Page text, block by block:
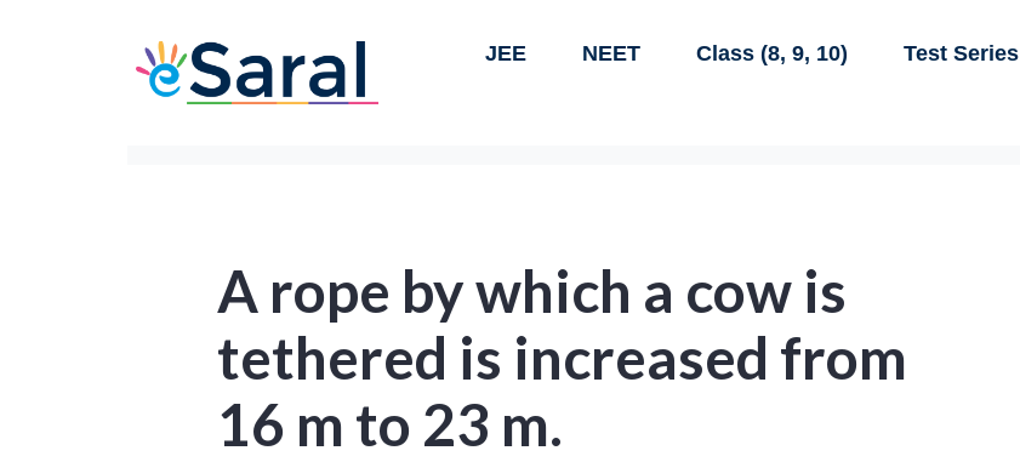
JEE NEET Class (8, 9, 10) Test Series
A rope by which a cow is
tethered is increased from
16 m to 23 m.